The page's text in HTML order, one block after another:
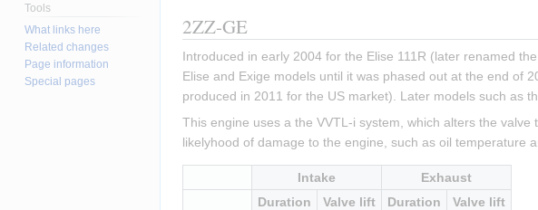
2ZZ-GE
Introduced in early 2004 for the Elise 111R (later renamed
Elise and Exige models until it was phased out at the end of
produced in 2011 for the US market). Later models such as
This engine uses a the VVTL-i system, which alters the
likelyhood of damage to the engine, such as oil temperature
Intake
Exhaust
Duration
Valve lift Duration
Valve lift
Tools
What links here
Related changes
Page information
Special pages